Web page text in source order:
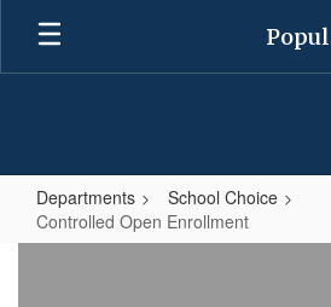
Skip
main
Departments
School Choice
Controlled Open Enrollment